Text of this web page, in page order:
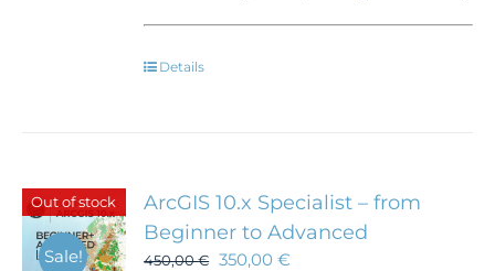
Details
Out of stock
Sale!
ArcGIS 10.x Specialist – from
Beginner to Advanced
450,00€ 350,00€